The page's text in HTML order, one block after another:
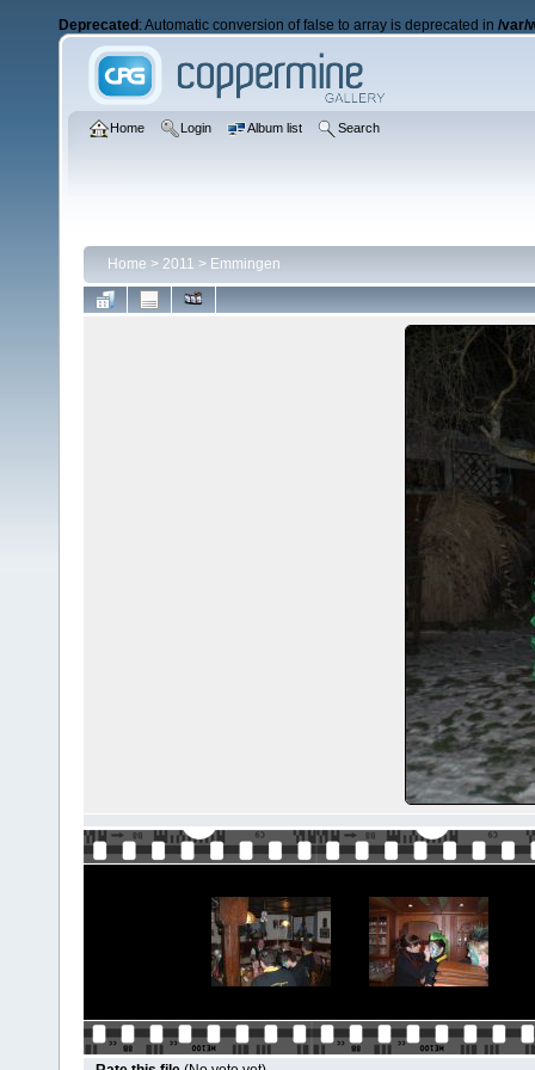
Deprecated : Automatic conversion of false to array is deprecated in /var/
Home Login Album list Search
Home > 2011 > Emmingen